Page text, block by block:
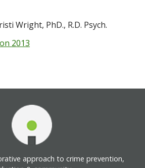
Wright, PhD., R.D. Psych.
2013
approach to crime prevention,